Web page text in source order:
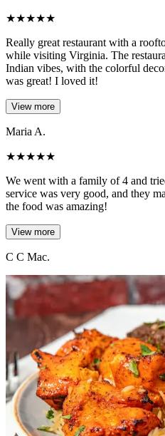
★★★★★
Really great restaurant with a
while visiting Virginia. The
Indian vibes, with the colorful
was great! I loved it!
View more
Maria A.
★★★★★
We went with a family of 4 and
service was very good, and they
the food was amazing!
View more
C C Mac.